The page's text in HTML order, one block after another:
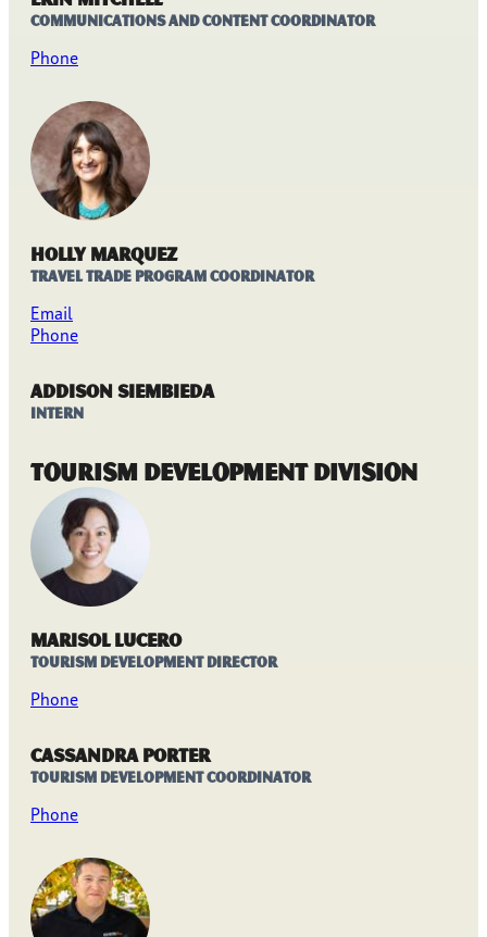
Communications and Content Coordinator
Phone
Holly Marquez
Travel Trade Program Coordinator
Email
Phone
Addison Siembieda
Intern
Tourism Development Division
Marisol Lucero
Tourism Development Director
Phone
Cassandra Porter
Tourism Development Coordinator
Phone